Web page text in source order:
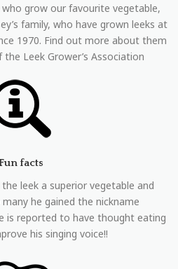
grow our favourite vegetable,
family, who have grown leeks at
1970. Find out more about them
Leek Grower’s Association
facts
leek a superior vegetable and
he gained the nickname
is reported to have thought eating
his singing voice!!